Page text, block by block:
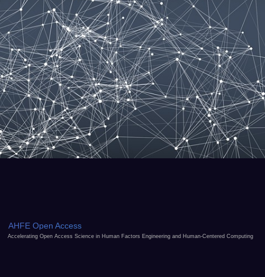
AHFE Open Access
Accelerating Open Access Science in Human Factors Engineering and Human-Centered Computing